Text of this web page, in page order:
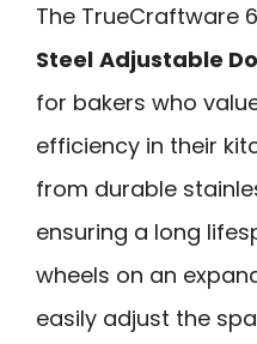
The TrueCraftware
Steel Adjustable
for bakers who
efficiency in their
from durable
ensuring a long
wheels on an
easily adjust the